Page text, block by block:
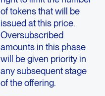
of tokens that will be
issued at this price.
Oversubscribed
amounts in this phase
will be given priority in
any subsequent stage
of the offering.